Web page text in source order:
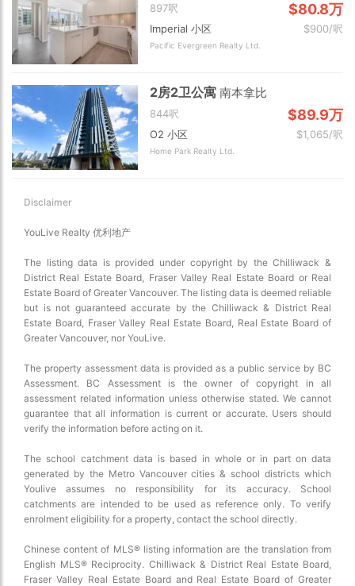
897呎 $80.8万
Imperial 小区 $900/呎
Pacific Evergreen Realty Ltd.
2房2卫公寓南本拿比
844呎 $89.9万
O2 小区 $1,065/呎
Home Park Realty Ltd.
Disclaimer
YouLive Realty 优利地产
The listing data is provided under copyright by the Chilliwack &
District Real Estate Board, Fraser Valley Real Estate Board or Real
Estate Board of Greater Vancouver. The listing data is deemed reliable
but is not guaranteed accurate by the Chilliwack & District Real
Estate Board, Fraser Valley Real Estate Board, Real Estate Board of
Greater Vancouver, nor YouLive.
The property assessment data is provided as a public service by BC
Assessment. BC Assessment is the owner of copyright in all
assessment related information unless otherwise stated. We cannot
guarantee that all information is current or accurate. Users should
verify the information before acting on it.
The school catchment data is based in whole or in part on data
generated by the Metro Vancouver cities & school districts which
Youlive assumes no responsibility for its accuracy. School
catchments are intended to be used as reference only. To verify
enrolment eligibility for a property, contact the school directly.
Chinese content of MLS® listing information are the translation from
English MLS® Reciprocity. Chilliwack & District Real Estate Board,
Fraser Valley Real Estate Board and Real Estate Board of Greater